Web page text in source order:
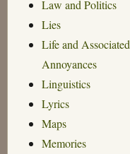
Law and Politics
Lies
Life and Associated
Annoyances
Linguistics
Lyrics
Maps
Memories